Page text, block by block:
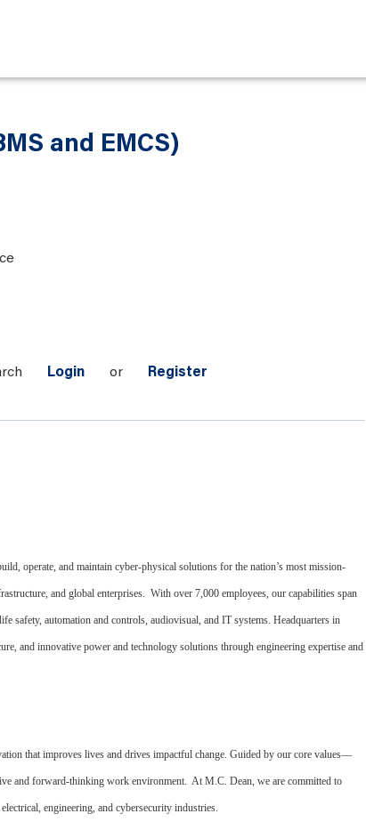
and EMCS)
Login or Register
operate, and maintain cyber-physical solutions for the nation’s most mission-
and global enterprises. With over 7,000 employees, our capabilities span
safety, automation and controls, audiovisual, and IT systems. Headquarters in
and innovative power and technology solutions through engineering expertise and
that improves lives and drives impactful change. Guided by our core values—
and forward-thinking work environment. At M.C. Dean, we are committed to
engineering, and cybersecurity industries.